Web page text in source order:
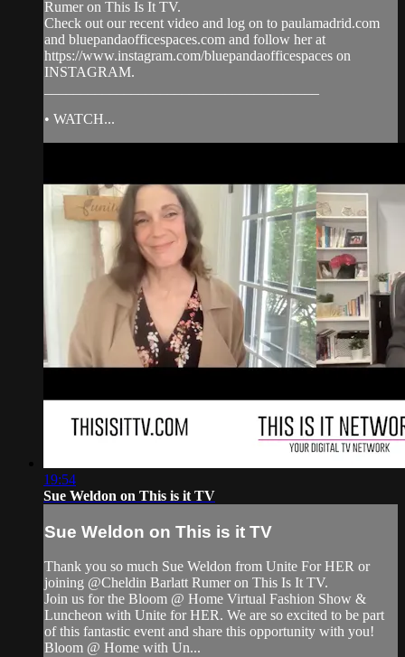
Rumer on This Is It TV.
Check out our recent video and log on to paulamadrid.com
and bluepandaofficespaces.com and follow her at
https://www.instagram.com/bluepandaofficespaces on
INSTAGRAM.
• WATCH...
19:54
Sue Weldon on This is it TV
Sue Weldon on This is it TV
Thank you so much Sue Weldon from Unite For HER or
joining @Cheldin Barlatt Rumer on This Is It TV.
Join us for the Bloom @ Home Virtual Fashion Show &
Luncheon with Unite for HER. We are so excited to be part
of this fantastic event and share this opportunity with you!
Bloom @ Home with Un...